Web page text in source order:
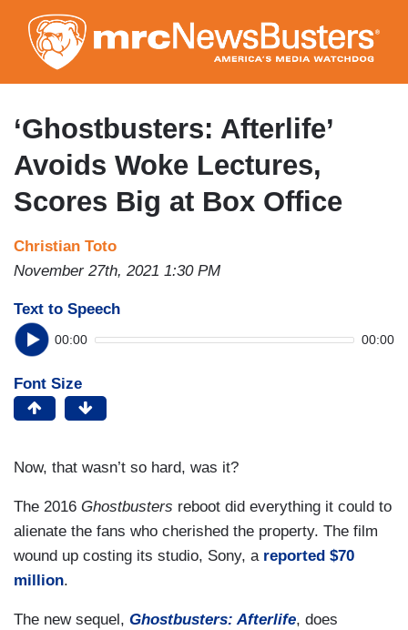
to
main
content
‘Ghostbusters: Afterlife’
Avoids Woke Lectures,
Scores Big at Box Office
Christian Toto
November 27th, 2021 1:30 PM
Text to Speech
00:00 00:00
Font Size
Now, that wasn’t so hard, was it?
The 2016 Ghostbusters reboot did everything it could to
alienate the fans who cherished the property. The film
wound up costing its studio, Sony, a reported $70
million.
The new sequel, Ghostbusters: Afterlife, does